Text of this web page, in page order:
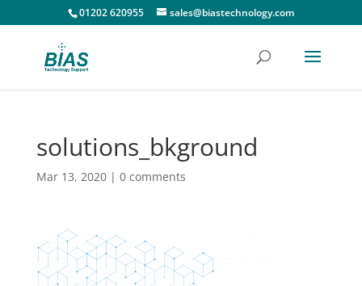
01202 620955 sales@biastechnology.com
solutions_bkground
Mar 13, 2020| 0 comments